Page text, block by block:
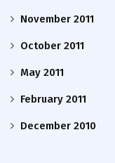
November 2011
October 2011
May 2011
February 2011
December 2010